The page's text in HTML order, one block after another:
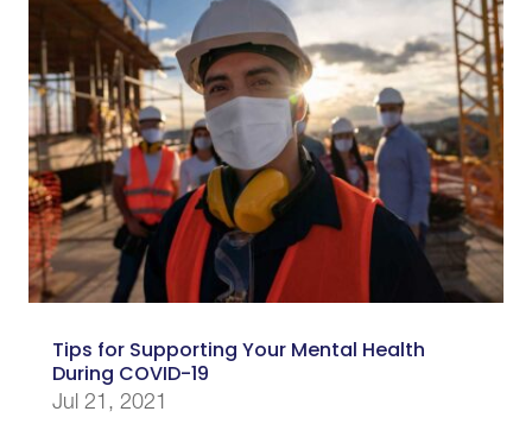
Tips for Supporting Your Mental Health
During COVID-19
Jul 21, 2021